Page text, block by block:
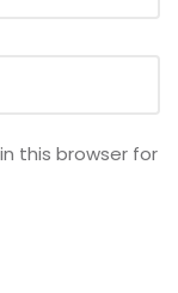
this browser for